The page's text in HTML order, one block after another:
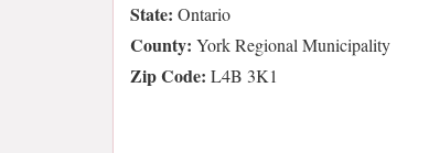
State: Ontario
County: York Regional Municipality
Zip Code: L4B 3K1